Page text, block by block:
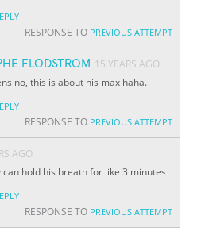
RESPONSE TO PREVIOUS ATTEMPT
FLODSTROM 15 YEARS AGO
no, this is about his max haha.
RESPONSE TO PREVIOUS ATTEMPT
AGO
can hold his breath for like 3 minutes
RESPONSE TO PREVIOUS ATTEMPT